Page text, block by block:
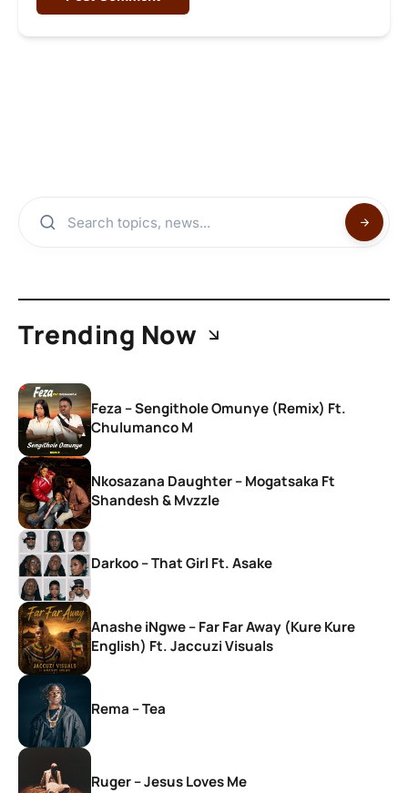
Trending Now
Feza – Sengithole Omunye (Remix) Ft.
Chulumanco M
Nkosazana Daughter – Mogatsaka Ft
Shandesh & Mvzzle
Darkoo – That Girl Ft. Asake
Anashe iNgwe – Far Far Away (Kure Kure
English) Ft. Jaccuzi Visuals
Rema – Tea
Ruger – Jesus Loves Me